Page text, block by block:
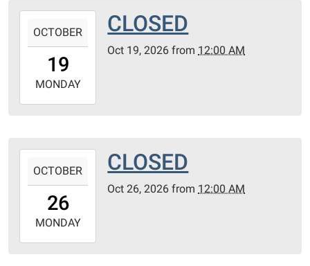
19T00:00:00-
2026-
10-
OCTOBER
19
MONDAY
CLOSED
Oct 19, 2026 from 12:00 AM
26T00:00:00-
2026-
10-
OCTOBER
26
MONDAY
CLOSED
Oct 26, 2026 from 12:00 AM